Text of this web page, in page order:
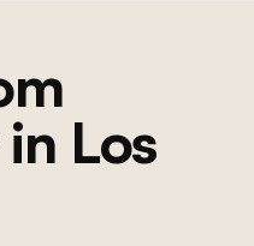
Los